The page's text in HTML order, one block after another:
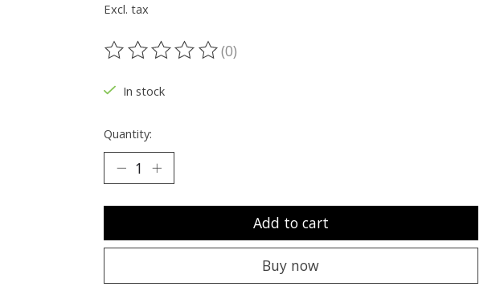
Excl. tax
The rating of this product is
(0)
In stock
Quantity:
Add to cart
Buy now